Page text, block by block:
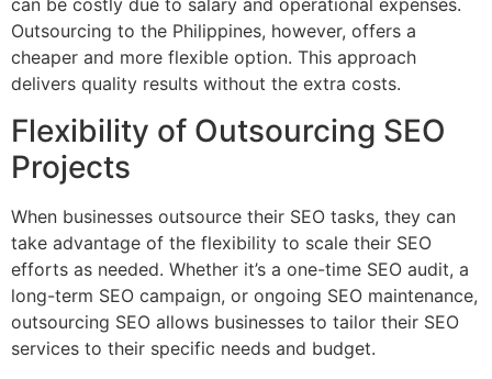
can be costly due to salary and operational expenses.
Outsourcing to the Philippines, however, offers a
cheaper and more flexible option. This approach
delivers quality results without the extra costs.
Flexibility of Outsourcing SEO
Projects
When businesses outsource their SEO tasks, they can
take advantage of the flexibility to scale their SEO
efforts as needed. Whether it’s a one-time SEO audit, a
long-term SEO campaign, or ongoing SEO maintenance,
outsourcing SEO allows businesses to tailor their SEO
services to their specific needs and budget.